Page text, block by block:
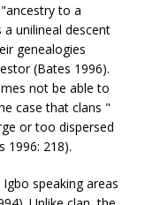
to a
unilineal descent
genealogies
(Bates 1996).
not be able to
case that clans "
or too dispersed
1996: 218).
speaking areas